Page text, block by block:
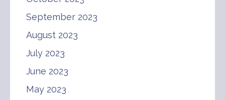
September 2023
August 2023
July 2023
June 2023
May 2023